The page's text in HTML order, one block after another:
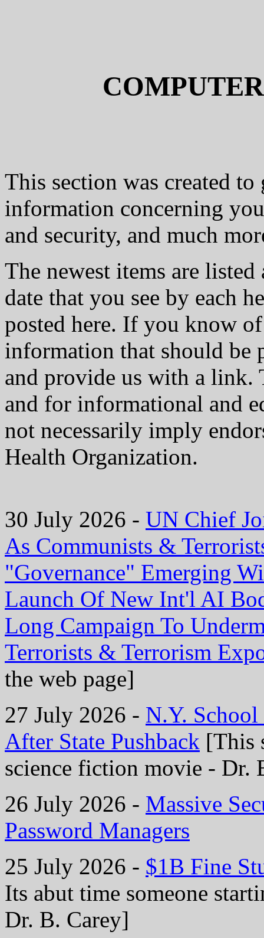
This section was created
information concerning
and security, and much
The newest items are
date that you see by each
posted here. If you know
information that should be
and provide us with a link.
and for informational and
not necessarily imply
Health Organization.
30 July 2026 - UN Chief
As Communists &
"Governance" Emerging
Launch Of New Int'l AI
Long Campaign To
Terrorists & Terrorism
the web page]
27 July 2026 - N.Y.
After State Pushback [This
science fiction movie - Dr.
26 July 2026 - Massive
Password Managers
25 July 2026 - $1B Fine
Its abut time someone
Dr. B. Carey]